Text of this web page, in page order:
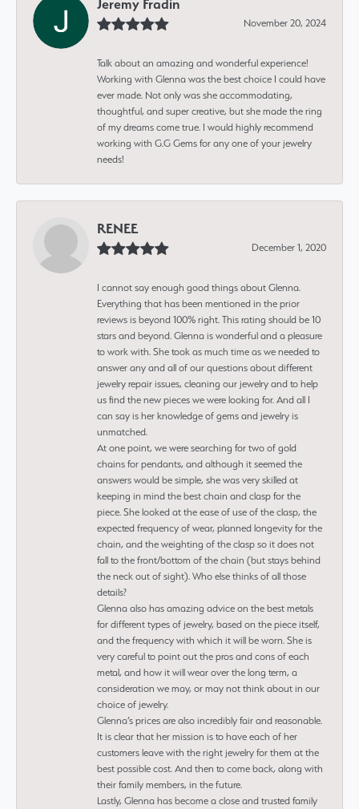
Jeremy Fradin
November 20, 2024
Talk about an amazing and wonderful experience!
Working with Glenna was the best choice I could have
ever made. Not only was she accommodating,
thoughtful, and super creative, but she made the ring
of my dreams come true. I would highly recommend
working with G.G Gems for any one of your jewelry
needs!
RENEE
December 1, 2020
I cannot say enough good things about Glenna.
Everything that has been mentioned in the prior
reviews is beyond 100% right. This rating should be 10
stars and beyond. Glenna is wonderful and a pleasure
to work with. She took as much time as we needed to
answer any and all of our questions about different
jewelry repair issues, cleaning our jewelry and to help
us find the new pieces we were looking for. And all I
can say is her knowledge of gems and jewelry is
unmatched.
At one point, we were searching for two of gold
chains for pendants, and although it seemed the
answers would be simple, she was very skilled at
keeping in mind the best chain and clasp for the
piece. She looked at the ease of use of the clasp, the
expected frequency of wear, planned longevity for the
chain, and the weighting of the clasp so it does not
fall to the front/bottom of the chain (but stays behind
the neck out of sight). Who else thinks of all those
details?
Glenna also has amazing advice on the best metals
for different types of jewelry, based on the piece itself,
and the frequency with which it will be worn. She is
very careful to point out the pros and cons of each
metal, and how it will wear over the long term, a
consideration we may, or may not think about in our
choice of jewelry.
Glenna’s prices are also incredibly fair and reasonable.
It is clear that her mission is to have each of her
customers leave with the right jewelry for them at the
best possible cost. And then to come back, along with
their family members, in the future.
Lastly, Glenna has become a close and trusted family